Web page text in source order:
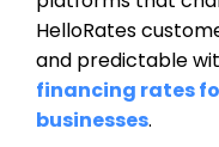
HelloRates
and predictable
financing rates
businesses.